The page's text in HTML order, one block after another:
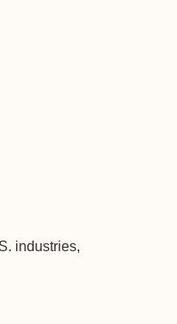
industries,